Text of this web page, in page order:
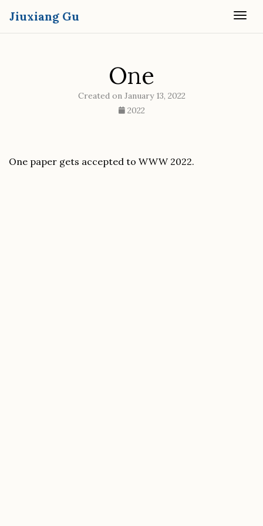
Jiuxiang Gu
One
Created on January 13, 2022
2022
One paper gets accepted to WWW 2022.